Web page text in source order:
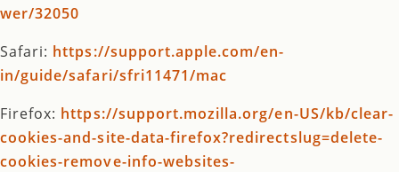
wer/32050
Safari: https://support.apple.com/en-
in/guide/safari/sfri11471/mac
Firefox: https://support.mozilla.org/en-US/kb/clear-
cookies-and-site-data-firefox?redirectslug=delete-
cookies-remove-info-websites-